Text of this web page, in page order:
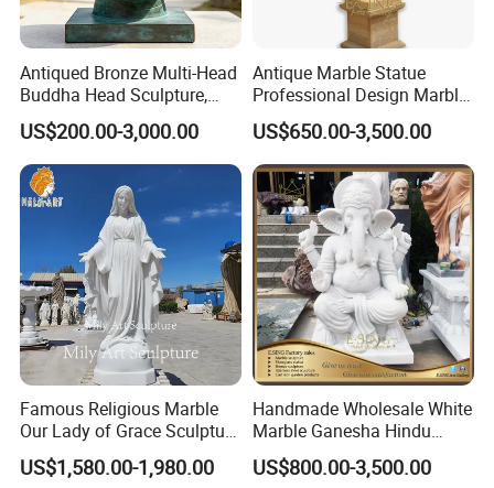
Antiqued Bronze Multi-Head
Buddha Head Sculpture,
Indoor Art Collection, Direct
Cross-Border Supply
US$200.00-3,000.00
Antique Marble Statue
Professional Design Marble
Big Wings Angel Statue
US$650.00-3,500.00
Famous Religious Marble
Our Lady of Grace Sculpture
Marble Virgin Mary Statue
US$1,580.00-1,980.00
Handmade Wholesale White
Marble Ganesha Hindu
Model Statue for Sale
US$800.00-3,500.00